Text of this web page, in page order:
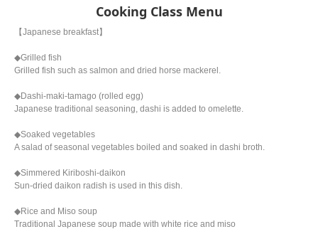
Cooking Class Menu
【Japanese breakfast】
◆Grilled fish
Grilled fish such as salmon and dried horse mackerel.
◆Dashi-maki-tamago (rolled egg)
Japanese traditional seasoning, dashi is added to omelette.
◆Soaked vegetables
A salad of seasonal vegetables boiled and soaked in dashi broth.
◆Simmered Kiriboshi-daikon
Sun-dried daikon radish is used in this dish.
◆Rice and Miso soup
Traditional Japanese soup made with white rice and miso